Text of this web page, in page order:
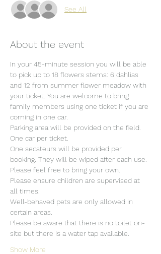
See All
About the event
In your 45-minute session you will be able
to pick up to 18 flowers stems: 6 dahlias
and 12 from summer flower meadow with
your ticket. You are welcome to bring
family members using one ticket if you are
coming in one car.
Parking area will be provided on the field.
One car per ticket.
One secateurs will be provided per
booking. They will be wiped after each use.
Please feel free to bring your own.
Please ensure children are supervised at
all times.
Well-behaved pets are only allowed in
certain areas.
Please be aware that there is no toilet on-
site but there is a water tap available.
Show More